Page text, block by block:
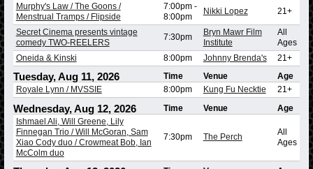
Murphy's Law / The Goons /
Menstrual Tramps / Flipside
7:00pm-
8:00pm
Nikki Lopez 21+
Secret Cinema presents vintage
comedy TWO-REELERS
7:30pm
Bryn Mawr Film
Institute
All
Ages
Oneida & Kinski
8:00pm Johnny Brenda's 21+
Tuesday, Aug 11, 2026 Time Venue
Age
Royale Lynn / MVSSIE
8:00pm Kung Fu Necktie 21+
Wednesday, Aug 12, 2026 Time Venue
Age
Ishmael Ali, Will Greene, Lily
Finnegan Trio / Will McGoran, Sam
Xiao Cody duo / Crowmeat Bob, Ian
McColm duo
7:30pm The Perch
All
Ages